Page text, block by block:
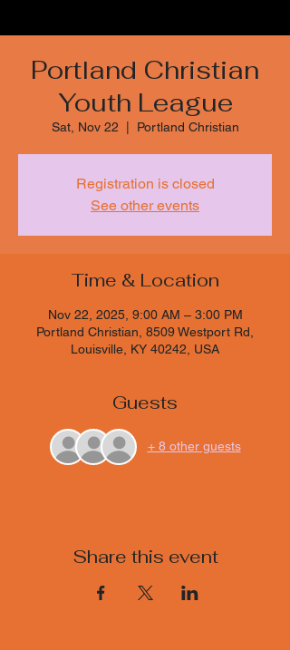
Portland Christian
Youth League
Sat, Nov 22
  |
Portland Christian
Registration is closed
See other events
Time & Location
Nov 22, 2025, 9:00 AM – 3:00 PM
Portland Christian, 8509 Westport Rd,
Louisville, KY 40242, USA
Guests
+ 8 other guests
Share this event